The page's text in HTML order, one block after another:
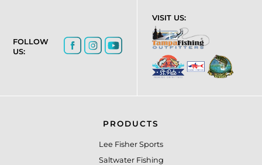
FOLLOW
US:
VISIT US:
PRODUCTS
Lee Fisher Sports
Saltwater Fishing